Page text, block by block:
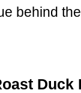
behind
Duck